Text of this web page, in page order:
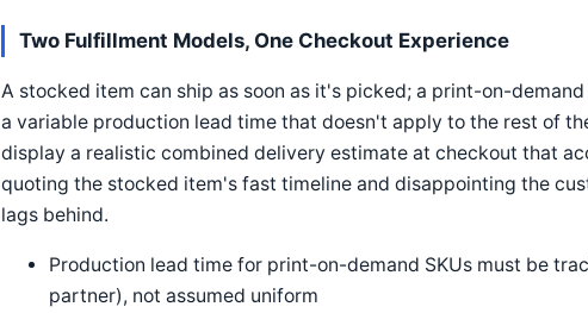
Two Fulfillment Models, One Checkout Experience
A stocked item can ship as soon as it's picked; a print-on-
a variable production lead time that doesn't apply to the rest of
display a realistic combined delivery estimate at checkout that
quoting the stocked item's fast timeline and disappointing the
lags behind.
Production lead time for print-on-demand SKUs must be
partner), not assumed uniform